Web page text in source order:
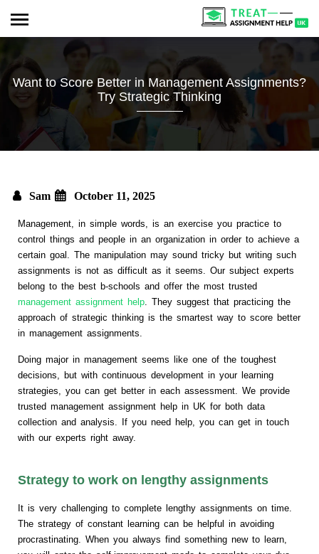
Want to Score Better in Management Assignments?
Try Strategic Thinking
Sam October 11, 2025
Management, in simple words, is an exercise you practice to
control things and people in an organization in order to achieve a
certain goal. The manipulation may sound tricky but writing such
assignments is not as difficult as it seems. Our subject experts
belong to the best b-schools and offer the most trusted
management assignment help . They suggest that practicing the
approach of strategic thinking is the smartest way to score better
in management assignments.
Doing major in management seems like one of the toughest
decisions, but with continuous development in your learning
strategies, you can get better in each assessment. We provide
trusted management assignment help in UK for both data
collection and analysis. If you need help, you can get in touch
with our experts right away.
Strategy to work on lengthy assignments
It is very challenging to complete lengthy assignments on time.
The strategy of constant learning can be helpful in avoiding
procrastinating. When you always find something new to learn,